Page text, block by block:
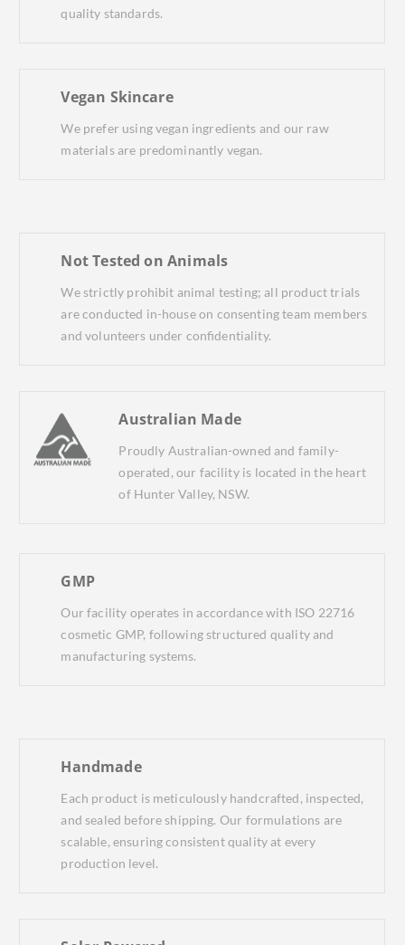
quality standards.
Vegan Skincare
We prefer using vegan ingredients and our raw
materials are predominantly vegan.
Not Tested on Animals
We strictly prohibit animal testing; all product trials
are conducted in-house on consenting team members
and volunteers under confidentiality.
Australian Made
Proudly Australian-owned and family-
operated, our facility is located in the heart
of Hunter Valley, NSW.
GMP
Our facility operates in accordance with ISO 22716
cosmetic GMP, following structured quality and
manufacturing systems.
Handmade
Each product is meticulously handcrafted, inspected,
and sealed before shipping. Our formulations are
scalable, ensuring consistent quality at every
production level.